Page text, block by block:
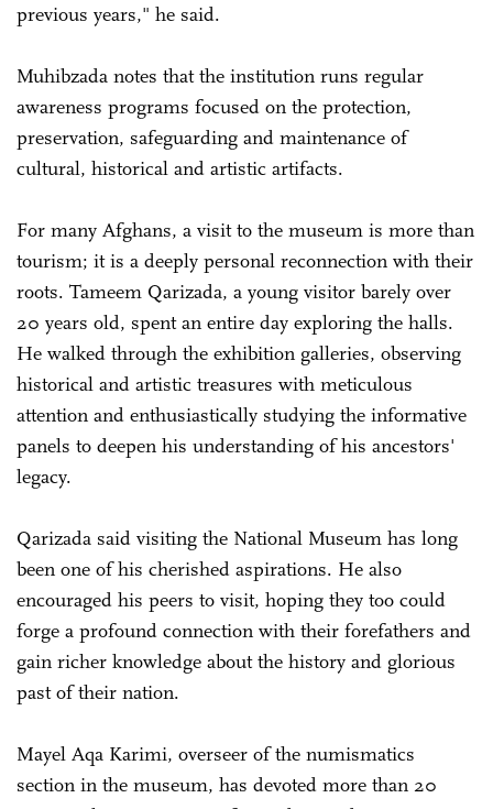
previous years," he said.
Muhibzada notes that the institution runs regular
awareness programs focused on the protection,
preservation, safeguarding and maintenance of
cultural, historical and artistic artifacts.
For many Afghans, a visit to the museum is more than
tourism; it is a deeply personal reconnection with their
roots. Tameem Qarizada, a young visitor barely over
20 years old, spent an entire day exploring the halls.
He walked through the exhibition galleries, observing
historical and artistic treasures with meticulous
attention and enthusiastically studying the informative
panels to deepen his understanding of his ancestors'
legacy.
Qarizada said visiting the National Museum has long
been one of his cherished aspirations. He also
encouraged his peers to visit, hoping they too could
forge a profound connection with their forefathers and
gain richer knowledge about the history and glorious
past of their nation.
Mayel Aqa Karimi, overseer of the numismatics
section in the museum, has devoted more than 20